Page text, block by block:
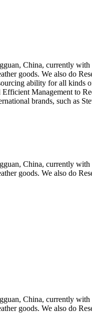
China, currently
goods. We also do
ability for all kinds
Management to
brands, such as
China, currently
goods. We also do
China, currently
goods. We also do